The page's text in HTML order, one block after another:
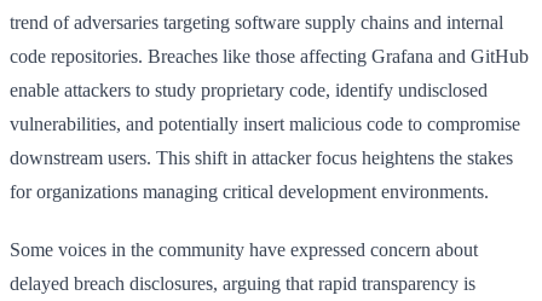
trend of adversaries targeting software supply chains and internal
code repositories. Breaches like those affecting Grafana and GitHub
enable attackers to study proprietary code, identify undisclosed
vulnerabilities, and potentially insert malicious code to compromise
downstream users. This shift in attacker focus heightens the stakes
for organizations managing critical development environments.
Some voices in the community have expressed concern about
delayed breach disclosures, arguing that rapid transparency is